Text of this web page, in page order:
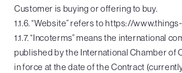
Customer is buying or offering to buy.
1.1.6. “Website” refers to https://
1.1.7. “Incoterms” means the international
published by the International Chamber of
in force at the date of the Contract